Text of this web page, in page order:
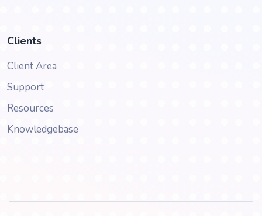
Clients
Client Area
Support
Resources
Knowledgebase